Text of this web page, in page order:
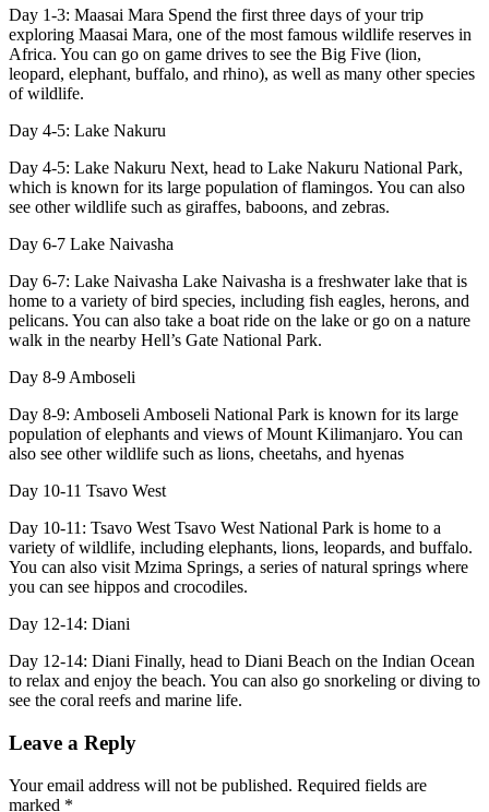
Day 1-3: Maasai Mara Spend the first three days of your trip
exploring Maasai Mara, one of the most famous wildlife reserves in
Africa. You can go on game drives to see the Big Five (lion,
leopard, elephant, buffalo, and rhino), as well as many other species
of wildlife.
Day 4-5: Lake Nakuru
Day 4-5: Lake Nakuru Next, head to Lake Nakuru National Park,
which is known for its large population of flamingos. You can also
see other wildlife such as giraffes, baboons, and zebras.
Day 6-7 Lake Naivasha
Day 6-7: Lake Naivasha Lake Naivasha is a freshwater lake that is
home to a variety of bird species, including fish eagles, herons, and
pelicans. You can also take a boat ride on the lake or go on a nature
walk in the nearby Hell’s Gate National Park.
Day 8-9 Amboseli
Day 8-9: Amboseli Amboseli National Park is known for its large
population of elephants and views of Mount Kilimanjaro. You can
also see other wildlife such as lions, cheetahs, and hyenas
Day 10-11 Tsavo West
Day 10-11: Tsavo West Tsavo West National Park is home to a
variety of wildlife, including elephants, lions, leopards, and buffalo.
You can also visit Mzima Springs, a series of natural springs where
you can see hippos and crocodiles.
Day 12-14: Diani
Day 12-14: Diani Finally, head to Diani Beach on the Indian Ocean
to relax and enjoy the beach. You can also go snorkeling or diving to
see the coral reefs and marine life.
Leave a Reply
Your email address will not be published. Required fields are
marked *